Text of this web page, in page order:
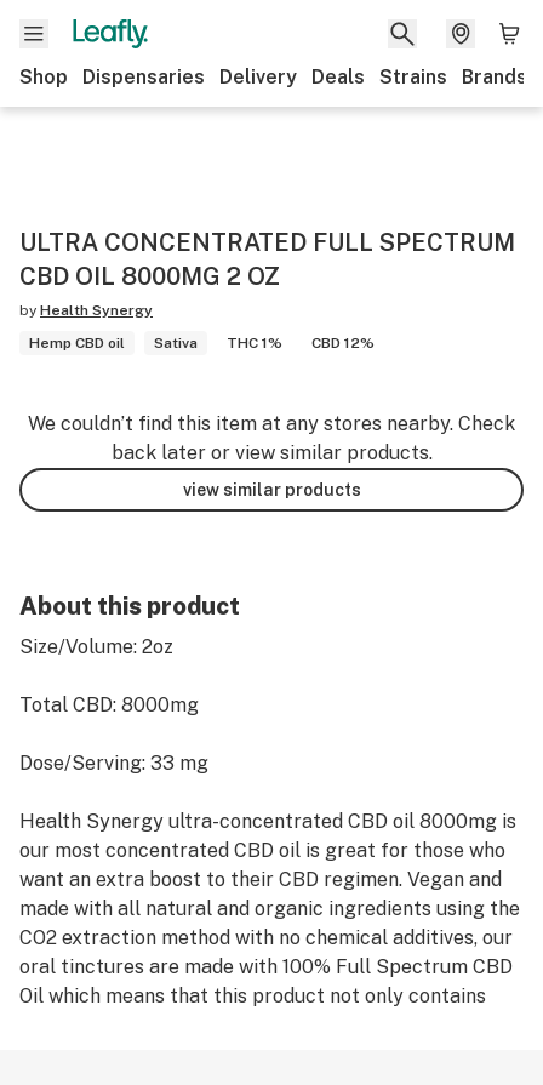
Shop Dispensaries Delivery Deals Strains Brands
ULTRA CONCENTRATED FULL SPECTRUM
CBD OIL 8000MG 2 OZ
by Health Synergy
Hemp CBD oil
Sativa THC 1% CBD 12%
We couldn’t find this item at any stores nearby. Check
back later or view similar products.
view similar products
About this product
Size/Volume: 2oz
Total CBD: 8000mg
Dose/Serving: 33 mg
Health Synergy ultra-concentrated CBD oil 8000mg is
our most concentrated CBD oil is great for those who
want an extra boost to their CBD regimen. Vegan and
made with all natural and organic ingredients using the
CO2 extraction method with no chemical additives, our
oral tinctures are made with 100% Full Spectrum CBD
Oil which means that this product not only contains